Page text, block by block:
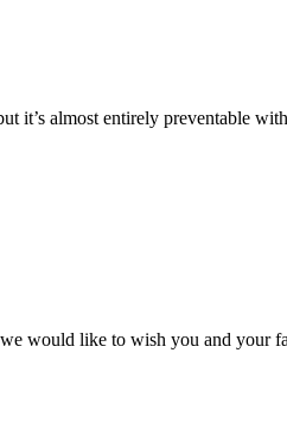
it’s almost entirely preventable
would like to wish you and your